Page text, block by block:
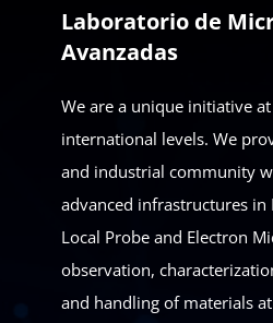
Laboratorio de
Avanzadas
We are a unique initiative
international levels. We
and industrial community
advanced infrastructures in
Local Probe and Electron
observation,
and handling of materials